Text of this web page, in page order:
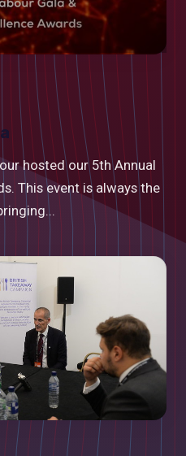
hosted our 5th Annual
This event is always the